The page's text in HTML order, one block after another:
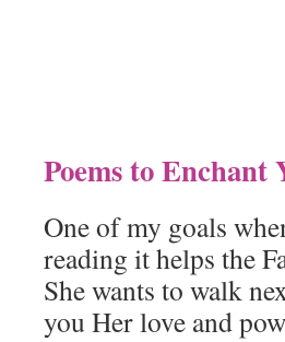
Poems to
One of my goals
reading it helps the
She wants to walk
you Her love and